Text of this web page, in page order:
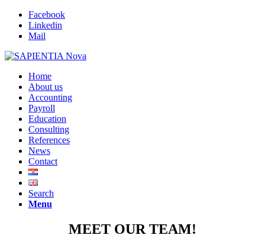
Facebook
Linkedin
Mail
Home
About us
Accounting
Payroll
Education
Consulting
References
News
Contact
Search
Menu
MEET OUR TEAM!